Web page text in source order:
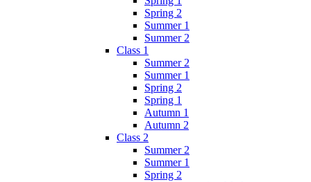
Spring 2
Summer 1
Summer 2
Class 1
Summer 2
Summer 1
Spring 2
Spring 1
Autumn 1
Autumn 2
Class 2
Summer 2
Summer 1
Spring 2